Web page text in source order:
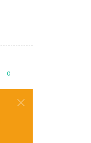
0